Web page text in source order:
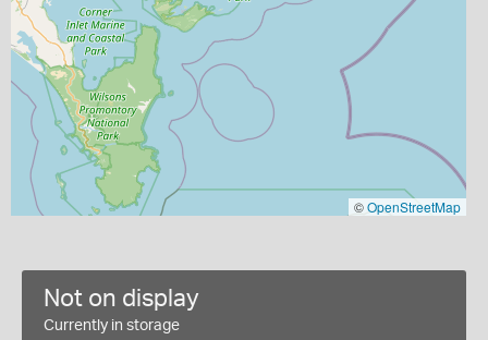
©OpenStreetMap
Not on display
Currently in storage